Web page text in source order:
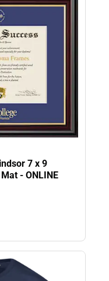
7 x 9
- ONLINE